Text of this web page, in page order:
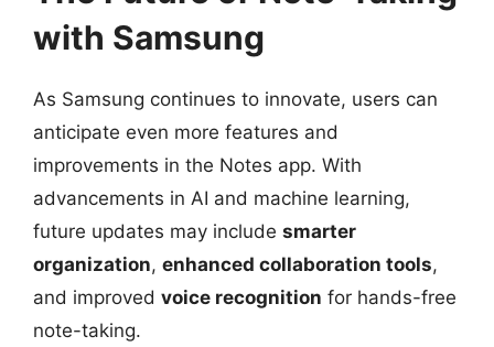
with Samsung
As Samsung continues to innovate, users can
anticipate even more features and
improvements in the Notes app. With
advancements in AI and machine learning,
future updates may include smarter
organization, enhanced collaboration tools,
and improved voice recognition for hands-free
note-taking.